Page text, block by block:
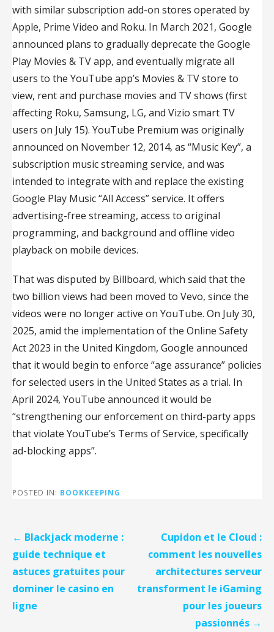
with similar subscription add-on stores operated by
Apple, Prime Video and Roku. In March 2021, Google
announced plans to gradually deprecate the Google
Play Movies & TV app, and eventually migrate all
users to the YouTube app’s Movies & TV store to
view, rent and purchase movies and TV shows (first
affecting Roku, Samsung, LG, and Vizio smart TV
users on July 15). YouTube Premium was originally
announced on November 12, 2014, as “Music Key”, a
subscription music streaming service, and was
intended to integrate with and replace the existing
Google Play Music “All Access” service. It offers
advertising-free streaming, access to original
programming, and background and offline video
playback on mobile devices.
That was disputed by Billboard, which said that the
two billion views had been moved to Vevo, since the
videos were no longer active on YouTube. On July 30,
2025, amid the implementation of the Online Safety
Act 2023 in the United Kingdom, Google announced
that it would begin to enforce “age assurance” policies
for selected users in the United States as a trial. In
April 2024, YouTube announced it would be
“strengthening our enforcement on third-party apps
that violate YouTube’s Terms of Service, specifically
ad-blocking apps”.
POSTED IN: BOOKKEEPING
Post
navigation
← Blackjack moderne :
guide technique et
astuces gratuites pour
dominer le casino en
ligne
Cupidon et le Cloud :
comment les nouvelles
architectures serveur
transforment le iGaming
pour les joueurs
passionnés →